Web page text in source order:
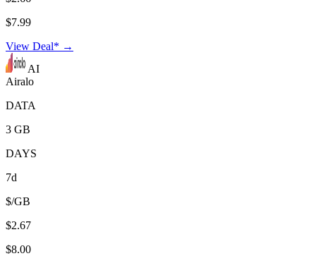
$7.99
View Deal* →
AI
Airalo
DATA
3 GB
DAYS
7d
$/GB
$2.67
$8.00